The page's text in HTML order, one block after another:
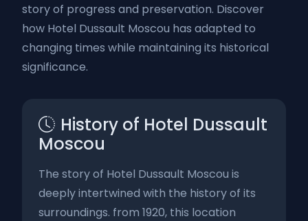
story of progress and preservation. Discover
how Hotel Dussault Moscou has adapted to
changing times while maintaining its historical
significance.
History of Hotel Dussault
Moscou
The story of Hotel Dussault Moscou is
deeply intertwined with the history of its
surroundings. from 1920, this location